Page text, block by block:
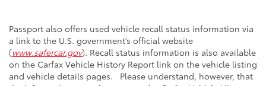
Passport also offers used vehicle recall status information via
a link to the U.S. government’s official website
(www.safercar.gov). Recall status information is also available
on the Carfax Vehicle History Report link on the vehicle listing
and vehicle details pages. Please understand, however, that